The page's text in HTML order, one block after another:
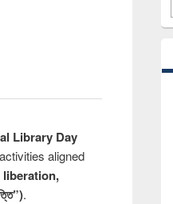
Library Day
aligned
.